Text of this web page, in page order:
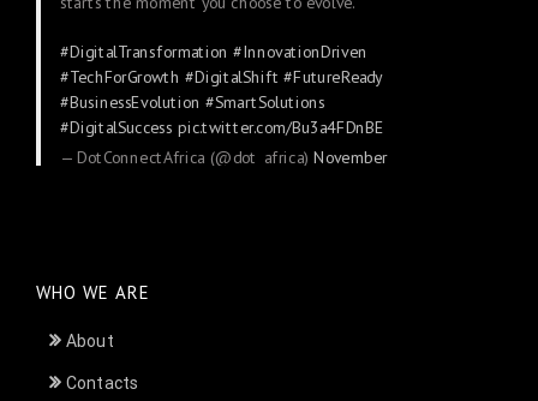
#DigitalTransformation #InnovationDriven
#TechForGrowth #DigitalShift #FutureReady
#BusinessEvolution #SmartSolutions
#DigitalSuccess pic.twitter.com/Bu3a4FDnBE
— DotConnectAfrica (@dot_africa)November
WHO WE ARE
About
Contacts